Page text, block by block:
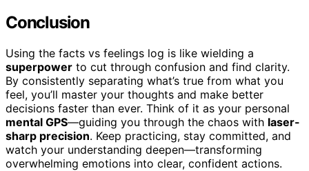
Conclusion
Using the facts vs feelings log is like wielding a
superpower to cut through confusion and find clarity.
By consistently separating what’s true from what you
feel, you’ll master your thoughts and make better
decisions faster than ever. Think of it as your personal
mental GPS—guiding you through the chaos with laser-
sharp precision. Keep practicing, stay committed, and
watch your understanding deepen—transforming
overwhelming emotions into clear, confident actions.